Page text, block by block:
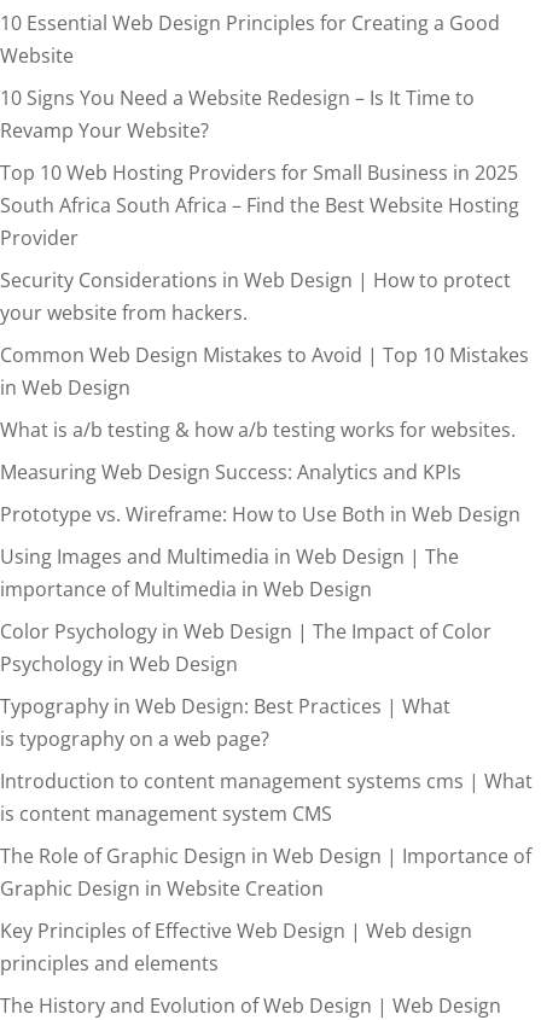
10 Essential Web Design Principles for Creating a Good
Website
10 Signs You Need a Website Redesign – Is It Time to
Revamp Your Website?
Top 10 Web Hosting Providers for Small Business in 2025
South Africa South Africa – Find the Best Website Hosting
Provider
Security Considerations in Web Design | How to protect
your website from hackers.
Common Web Design Mistakes to Avoid | Top 10 Mistakes
in Web Design
What is a/b testing & how a/b testing works for websites.
Measuring Web Design Success: Analytics and KPIs
Prototype vs. Wireframe: How to Use Both in Web Design
Using Images and Multimedia in Web Design | The
importance of Multimedia in Web Design
Color Psychology in Web Design | The Impact of Color
Psychology in Web Design
Typography in Web Design: Best Practices | What
is typography on a web page?
Introduction to content management systems cms | What
is content management system CMS
The Role of Graphic Design in Web Design | Importance of
Graphic Design in Website Creation
Key Principles of Effective Web Design | Web design
principles and elements
The History and Evolution of Web Design | Web Design